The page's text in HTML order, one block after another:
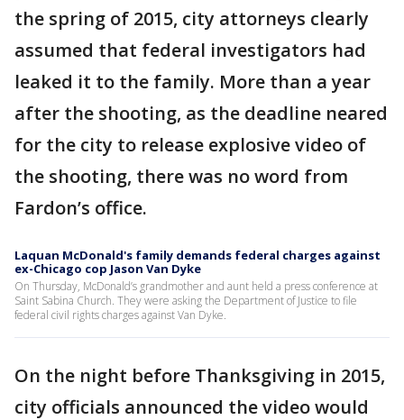
the spring of 2015, city attorneys clearly
assumed that federal investigators had
leaked it to the family. More than a year
after the shooting, as the deadline neared
for the city to release explosive video of
the shooting, there was no word from
Fardon’s office.
Laquan McDonald's family demands federal charges against
ex-Chicago cop Jason Van Dyke
On Thursday, McDonald’s grandmother and aunt held a press conference at
Saint Sabina Church. They were asking the Department of Justice to file
federal civil rights charges against Van Dyke.
On the night before Thanksgiving in 2015,
city officials announced the video would